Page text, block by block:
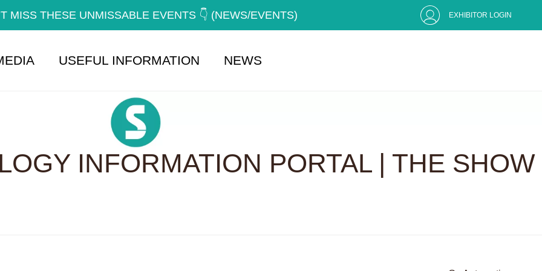
MISS THESE UNMISSABLE EVENTS 👇 (NEWS/EVENTS) EXHIBITOR LOGIN
USEFUL INFORMATION NEWS
INFORMATION PORTAL | THE SHOW